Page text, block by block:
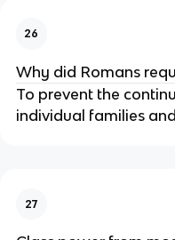
26
Why did Romans
To prevent the
individual families
27